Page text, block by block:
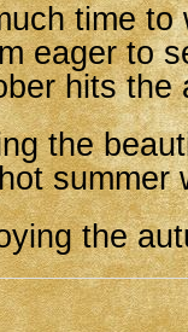
time
eager to
hits the
the
summer
the